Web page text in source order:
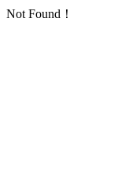
Not Found！